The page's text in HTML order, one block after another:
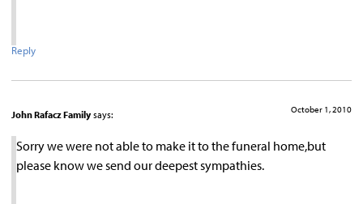
Reply
John Rafacz Family says: October 1, 2010
Sorry we were not able to make it to the funeral home,but
please know we send our deepest sympathies.